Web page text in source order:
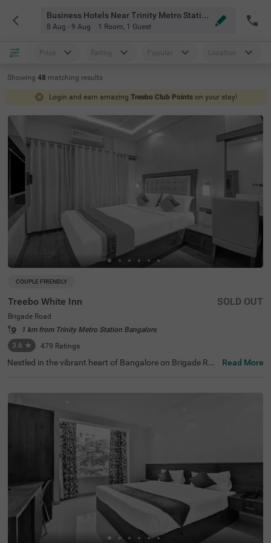
Business Hotels Near Trinity Metro Station Bangalore
8 Aug - 9 Aug 1 Room, 1 Guest
Price Rating Popular Location
Showing 48 matching results
Login and earn amazing Treebo Club Points on your stay!
COUPLE FRIENDLY
Treebo White Inn
Brigade Road
1 km from Trinity Metro Station Bangalore
3.6 ★ 479 Ratings
SOLD OUT
Nestled in the vibrant heart of Bangalore on Brigade Roa
rategically located just 1.4 km from Visvesvaraya Indust
rial and Technological Museum, 1.8 km from Cubbon Par
k, and 1.8 km from St. Mary's Basilica. For travellers, Ban
galore Cantonment Railway Station is merely 3 km away.
The well-appointed rooms feature modern comforts incl
uding free WiFi, air conditioning, complimentary toiletrie
s, geyser, flat-screen TV, and coffee table. Guests can sa
vour delicious meals at the in-house restaurant. The hote
l provides convenient personal services such as guest la
undry, room service, and ironing board, with card payme
nt facilities available. The property is equipped with an el
evator for easy access to all floors, ensuring a pleasant a
nd convenient stay for both leisure and business travelle
rs.
Read More